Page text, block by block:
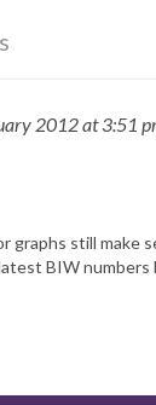
2012at 3:51
graphs still make
BIW